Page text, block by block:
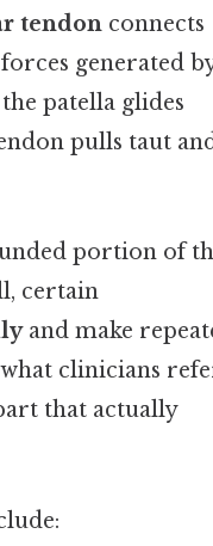
tendon connects
generated
patella glides
pulls taut
portion of
certain
and make
clinicians
that actually